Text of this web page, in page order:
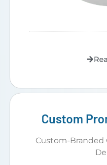
Custom
Custom-Branded